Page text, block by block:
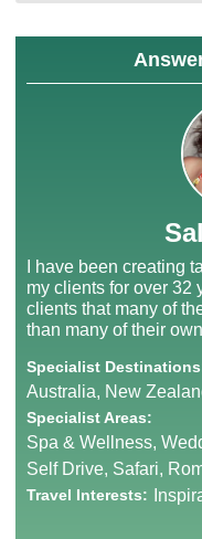
I have been creating
my clients for over 32
clients that many of
than many of their
Specialist
Australia, New
Specialist Areas:
Spa & Wellness,
Self Drive, Safari,
Travel Interests: